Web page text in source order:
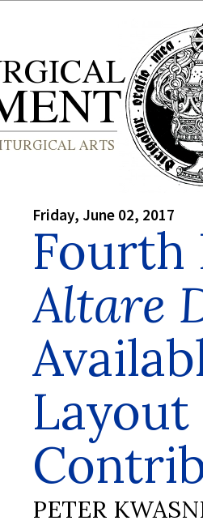
Friday, June 02, 2017
Fourth
Altare
PETER